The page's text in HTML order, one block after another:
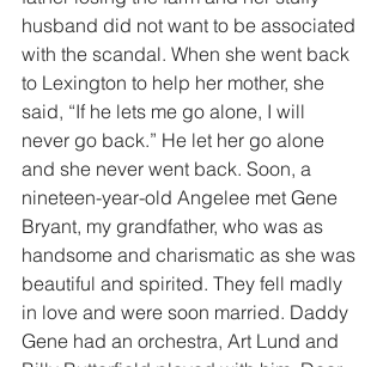
husband did not want to be associated
with the scandal. When she went back
to Lexington to help her mother, she
said, “If he lets me go alone, I will
never go back.” He let her go alone
and she never went back. Soon, a
nineteen-year-old Angelee met Gene
Bryant, my grandfather, who was as
handsome and charismatic as she was
beautiful and spirited. They fell madly
in love and were soon married. Daddy
Gene had an orchestra, Art Lund and